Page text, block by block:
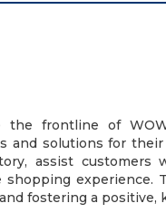
the frontline of
solutions for their
assist customers
experience.
fostering a